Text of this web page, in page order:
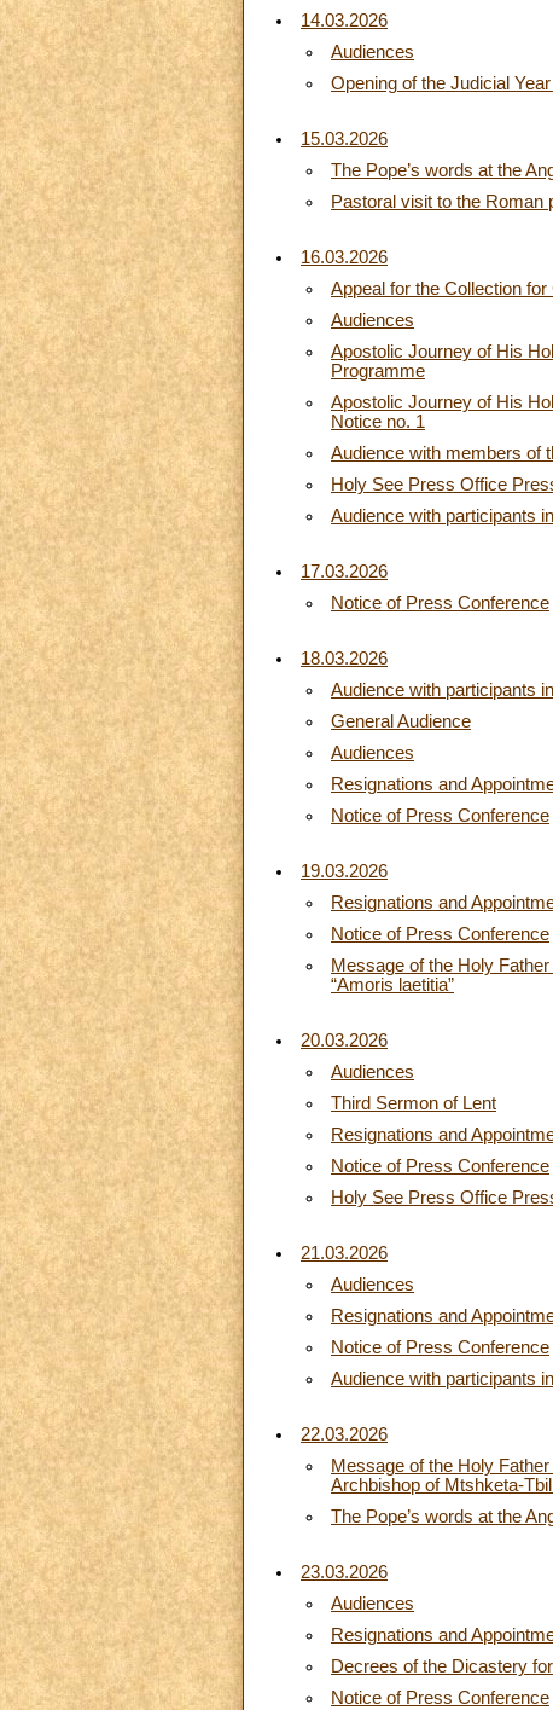
14.03.2026
Audiences
Opening of the Judicial
15.03.2026
The Pope’s words at the
Pastoral visit to the
16.03.2026
Appeal for the Collection
Audiences
Apostolic Journey of His
Programme
Apostolic Journey of His
Notice no. 1
Audience with members of
Holy See Press Office
Audience with participants
17.03.2026
Notice of Press Conference
18.03.2026
Audience with participants
General Audience
Audiences
Resignations and
Notice of Press Conference
19.03.2026
Resignations and
Notice of Press Conference
Message of the Holy
“Amoris laetitia”
20.03.2026
Audiences
Third Sermon of Lent
Resignations and
Notice of Press Conference
Holy See Press Office
21.03.2026
Audiences
Resignations and
Notice of Press Conference
Audience with participants
22.03.2026
Message of the Holy
Archbishop of Mtshketa-
The Pope’s words at the
23.03.2026
Audiences
Resignations and
Decrees of the Dicastery
Notice of Press Conference